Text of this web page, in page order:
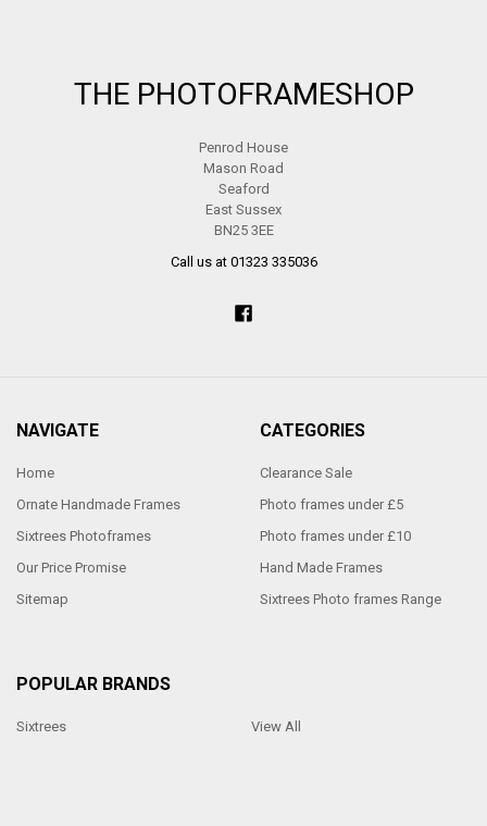
THE PHOTOFRAMESHOP
Penrod House
Mason Road
Seaford
East Sussex
BN25 3EE
Call us at 01323 335036
NAVIGATE
Home
Ornate Handmade Frames
Sixtrees Photoframes
Our Price Promise
Sitemap
CATEGORIES
Clearance Sale
Photo frames under £5
Photo frames under £10
Hand Made Frames
Sixtrees Photo frames Range
POPULAR BRANDS
Sixtrees
View All